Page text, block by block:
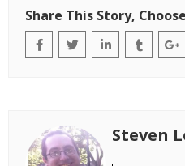
Share This Story,
Steven